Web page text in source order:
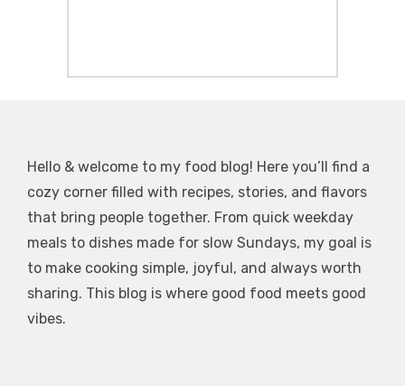
Hello & welcome to my food blog! Here you’ll find a
cozy corner filled with recipes, stories, and flavors
that bring people together. From quick weekday
meals to dishes made for slow Sundays, my goal is
to make cooking simple, joyful, and always worth
sharing. This blog is where good food meets good
vibes.